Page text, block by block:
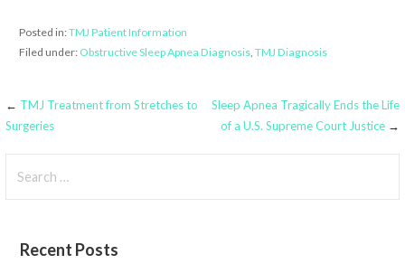
Posted in:TMJ Patient Information
Filed under: Obstructive Sleep Apnea Diagnosis, TMJ Diagnosis
Post
← TMJ Treatment from Stretches to
Surgeries
Sleep Apnea Tragically Ends the Life
of a U.S. Supreme Court Justice→
for:
Recent Posts